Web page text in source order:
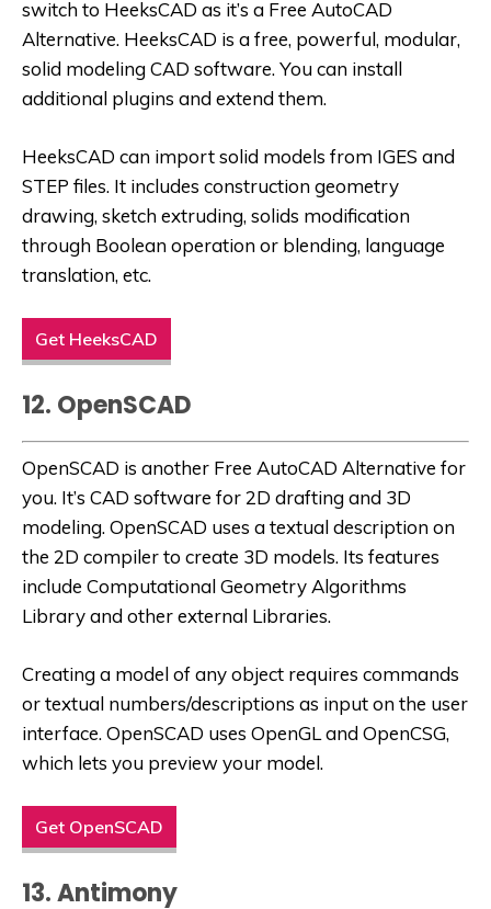
switch to HeeksCAD as it’s a Free AutoCAD
Alternative. HeeksCAD is a free, powerful, modular,
solid modeling CAD software. You can install
additional plugins and extend them.
HeeksCAD can import solid models from IGES and
STEP files. It includes construction geometry
drawing, sketch extruding, solids modification
through Boolean operation or blending, language
translation, etc.
Get HeeksCAD
12. OpenSCAD
OpenSCAD is another Free AutoCAD Alternative for
you. It’s CAD software for 2D drafting and 3D
modeling. OpenSCAD uses a textual description on
the 2D compiler to create 3D models. Its features
include Computational Geometry Algorithms
Library and other external Libraries.
Creating a model of any object requires commands
or textual numbers/descriptions as input on the user
interface. OpenSCAD uses OpenGL and OpenCSG,
which lets you preview your model.
Get OpenSCAD
13. Antimony